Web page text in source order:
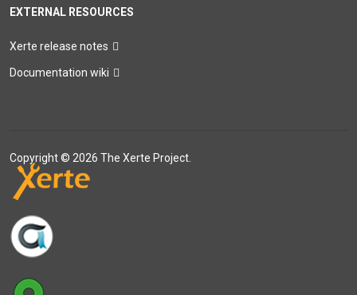
EXTERNAL RESOURCES
Xerte release notes
Documentation wiki
Copyright © 2026 The Xerte Project.